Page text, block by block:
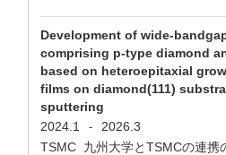
Development of wide-
comprising p-type diamond
based on heteroepitaxial
films on diamond(111)
sputtering
2024.1
-
2026.3
TSMC 九州大学とTSMCの連携